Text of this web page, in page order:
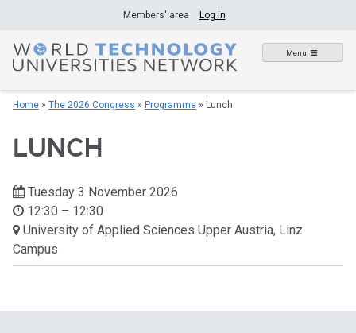
to
content
Members' area Log in
Menu
Home » The 2026 Congress » Programme » Lunch
LUNCH
Tuesday 3 November 2026
12:30 – 12:30
University of Applied Sciences Upper Austria, Linz
Campus